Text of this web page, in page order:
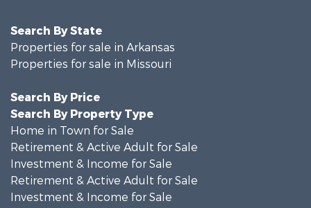
Search By State
Properties for sale in Arkansas
Properties for sale in Missouri
Search By Price
Search By Property Type
Home in Town for Sale
Retirement & Active Adult for Sale
Investment & Income for Sale
Retirement & Active Adult for Sale
Investment & Income for Sale